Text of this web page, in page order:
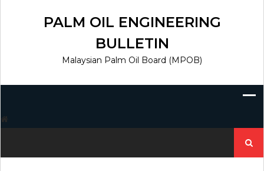
PALM OIL ENGINEERING
BULLETIN
Malaysian Palm Oil Board (MPOB)
for: